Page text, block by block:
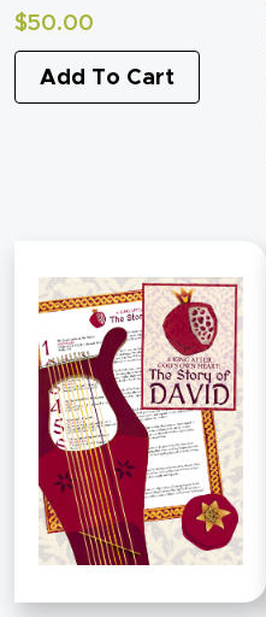
$50.00
Add To Cart